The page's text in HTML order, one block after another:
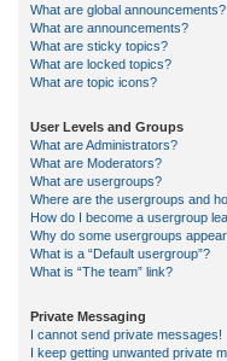
What are global announcements?
What are announcements?
What are sticky topics?
What are locked topics?
What are topic icons?
User Levels and Groups
What are Administrators?
What are Moderators?
What are usergroups?
Where are the usergroups and
How do I become a usergroup
Why do some usergroups
What is a “Default usergroup”?
What is “The team” link?
Private Messaging
I cannot send private messages!
I keep getting unwanted private